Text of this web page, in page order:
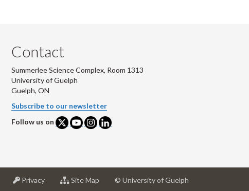
Contact
Summerlee Science Complex, Room 1313
University of Guelph
Guelph, ON
Subscribe to our newsletter
Follow us on
Privacyat
Site Map © University of Guelph